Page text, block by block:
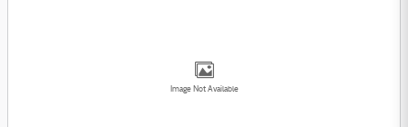
Image Not Available